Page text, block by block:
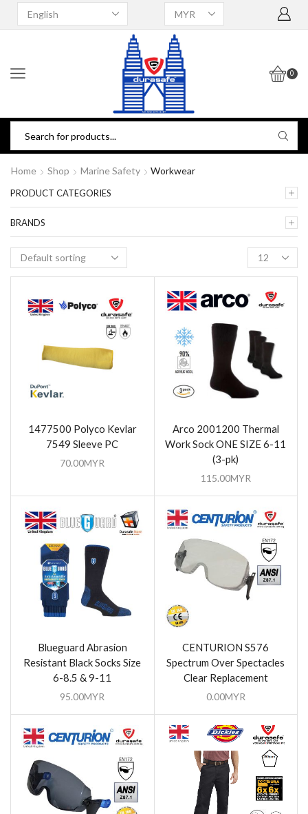
0
Home Shop Marine Safety Workwear
1477500 Polyco Kevlar
7549 Sleeve PC
70.00MYR
Arco 2001200 Thermal
Work Sock ONE SIZE 6-11
(3-pk)
115.00MYR
Blueguard Abrasion
Resistant Black Socks Size
6-8.5 & 9-11
95.00MYR
CENTURION S576
Spectrum Over Spectacles
Clear Replacement
0.00MYR
PRODUCT CATEGORIES
BRANDS